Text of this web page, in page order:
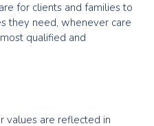
for clients and families to
they need, whenever care
qualified and
values are reflected in